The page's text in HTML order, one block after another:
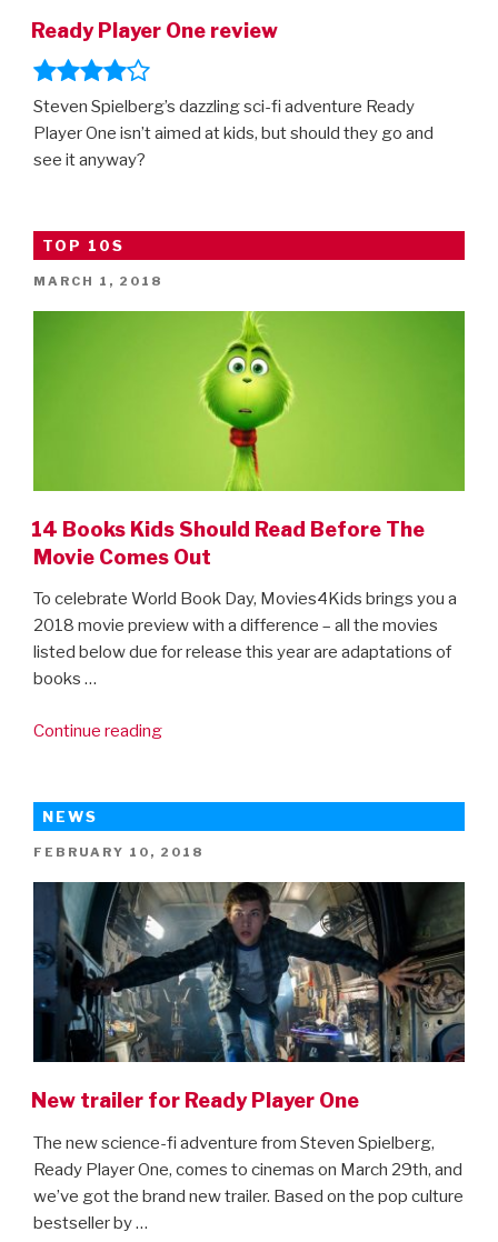
Ready Player One review
Steven Spielberg’s dazzling sci-fi adventure Ready
Player One isn’t aimed at kids, but should they go and
see it anyway?
TOP 10S
POSTED
MARCH 1, 2018
14 Books Kids Should Read Before The
Movie Comes Out
To celebrate World Book Day, Movies4Kids brings you a
2018 movie preview with a difference – all the movies
listed below due for release this year are adaptations of
books …
Continue reading“14
Read
Before
The
Movie
Comes
Out”
NEWS
POSTED
FEBRUARY 10, 2018
New trailer for Ready Player One
The new science-fi adventure from Steven Spielberg,
Ready Player One, comes to cinemas on March 29th, and
we’ve got the brand new trailer. Based on the pop culture
bestseller by …